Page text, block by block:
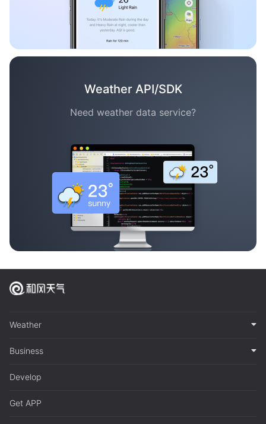
Weather API/SDK
Need weather data service?
Weather
Business
Develop
Get APP